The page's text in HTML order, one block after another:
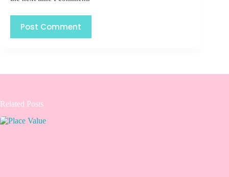
Post Comment
Related Posts